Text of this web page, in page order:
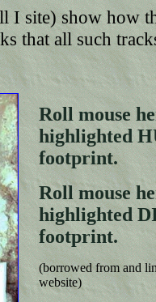
I site) show how
that all such
Roll mouse
highlighted
footprint.
Roll mouse
highlighted
footprint.
(borrowed from and
website)